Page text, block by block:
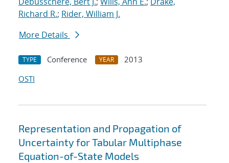
Richard R.; Rider, William J.
More Details
TYPE Conference YEAR
2013
OSTI
Representation and Propagation of
Uncertainty for Tabular Multiphase
Equation-of-State Models